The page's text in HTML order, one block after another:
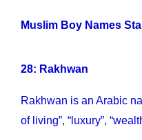
Muslim Boy Names
28: Rakhwan
Rakhwan is an Arabic
of living”, “luxury”,